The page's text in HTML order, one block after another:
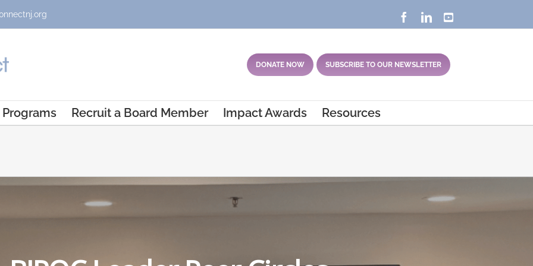
Facebook
LinkedInYouTube
DONATE NOW SUBSCRIBE TO OUR NEWSLETTER
Programs Recruit a Board Member Impact Awards Resources